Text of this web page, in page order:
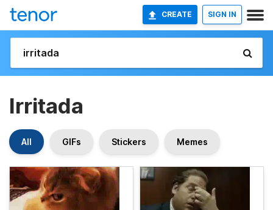
CREATE SIGN IN
Irritada
All GIFs Stickers Memes